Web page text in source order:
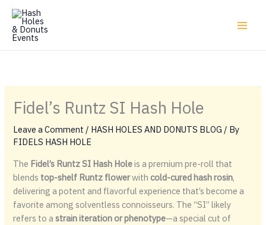
Skip
content
Fidel’s Runtz SI Hash Hole
Leave a Comment / HASH HOLES AND DONUTS BLOG / By
FIDELS HASH HOLE
The Fidel’s Runtz SI Hash Holeis a premium pre-roll that
blends top-shelf Runtz flowerwith cold-cured hash rosin,
delivering a potent and flavorful experience that’s become a
favorite among solventless connoisseurs. The “SI” likely
refers to astrain iteration or phenotype—a special cut of